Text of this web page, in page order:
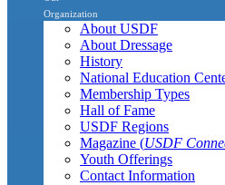
Organization
About USDF
About Dressage
History
National Education
Membership Types
Hall of Fame
USDF Regions
Magazine (USDF
Youth Offerings
Contact Information